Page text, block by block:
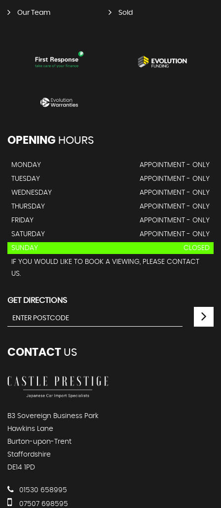
Our Team Sold
OPENING HOURS
MONDAY
APPOINTMENT - ONLY
TUESDAY
APPOINTMENT - ONLY
WEDNESDAY
APPOINTMENT - ONLY
THURSDAY
APPOINTMENT - ONLY
FRIDAY
APPOINTMENT - ONLY
SATURDAY
APPOINTMENT - ONLY
SUNDAY
CLOSED
IF YOU WOULD LIKE TO BOOK A VIEWING, PLEASE CONTACT
US.
GET DIRECTIONS
CONTACT US
B3 Sovereign Business Park
Hawkins Lane
Burton-upon-Trent
Staffordshire
DE14 1PD
01530 658995
07507 698595